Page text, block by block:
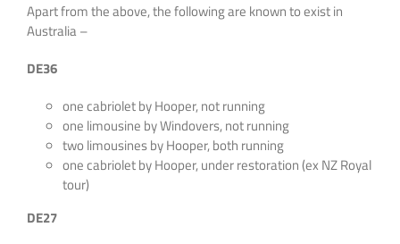
Apart from the above, the following are known to exist in
Australia –
DE36
one cabriolet by Hooper, not running
one limousine by Windovers, not running
two limousines by Hooper, both running
one cabriolet by Hooper, under restoration (ex NZ Royal
tour)
DE27